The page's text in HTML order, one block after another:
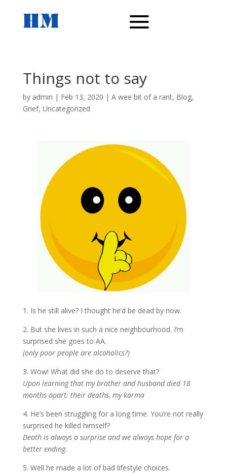
Things not to say
by admin | Feb 13, 2020 | A wee bit of a rant, Blog,
Grief, Uncategorized
1. Is he still alive? I thought he’d be dead by now.
2. But she lives in such a nice neighbourhood. I’m
surprised she goes to AA.
(only poor people are alcoholics?)
3. Wow! What did she do to deserve that?
Upon learning that my brother and husband died 18
months apart: their deaths, my karma
4. He’s been struggling for a long time. You’re not really
surprised he killed himself?
Death is always a surprise and we always hope for a
better ending.
5. Well he made a lot of bad lifestyle choices.